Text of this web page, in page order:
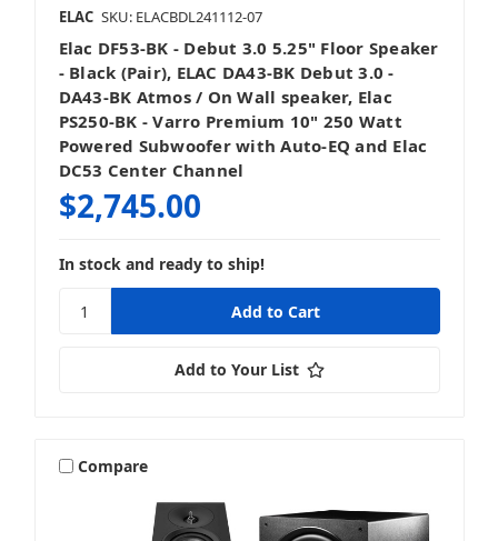
ELAC SKU: ELACBDL241112-07
Elac DF53-BK - Debut 3.0 5.25" Floor Speaker
- Black (Pair), ELAC DA43-BK Debut 3.0 -
DA43-BK Atmos / On Wall speaker, Elac
PS250-BK - Varro Premium 10" 250 Watt
Powered Subwoofer with Auto-EQ and Elac
DC53 Center Channel
$2,745.00
In stock and ready to ship!
Add to Your List
Compare